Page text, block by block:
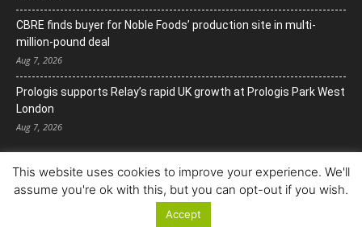
CBRE finds buyer for Noble Foods’ production site in multi-
million-pound deal
Aug 7, 2026
Prologis supports Relay’s rapid UK growth at Prologis Park West
London
Aug 7, 2026
© Copyright 2022. All Rights Reserved.
This website uses cookies to improve your experience. We'll
assume you're ok with this, but you can opt-out if you wish.
Accept